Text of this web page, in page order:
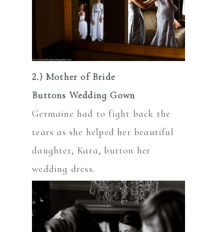
2.) Mother of Bride
Buttons Wedding Gown
Germaine had to fight back the
tears as she helped her beautiful
daughter, Kara, button her
wedding dress.